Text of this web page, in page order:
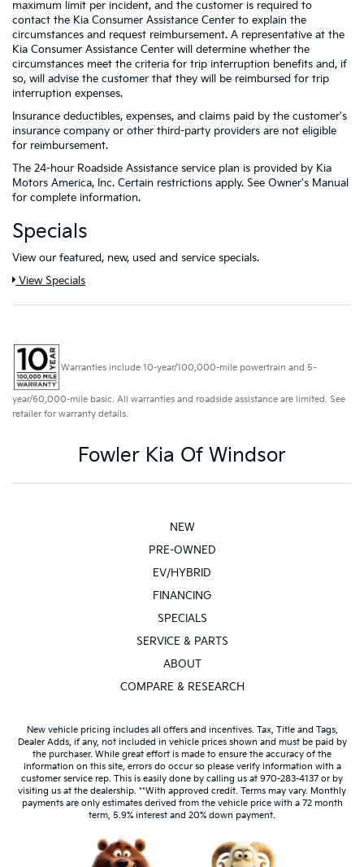
maximum limit per incident, and the customer is required to
contact the Kia Consumer Assistance Center to explain the
circumstances and request reimbursement. A representative at the
Kia Consumer Assistance Center will determine whether the
circumstances meet the criteria for trip interruption benefits and, if
so, will advise the customer that they will be reimbursed for trip
interruption expenses.
Insurance deductibles, expenses, and claims paid by the customer's
insurance company or other third-party providers are not eligible
for reimbursement.
The 24-hour Roadside Assistance service plan is provided by Kia
Motors America, Inc. Certain restrictions apply. See Owner's Manual
for complete information.
Specials
View our featured, new, used and service specials.
View Specials
Warranties include 10-year/100,000-mile powertrain and 5-
year/60,000-mile basic. All warranties and roadside assistance are limited. See
retailer for warranty details.
Fowler Kia Of Windsor
NEW
PRE-OWNED
EV/HYBRID
FINANCING
SPECIALS
SERVICE & PARTS
ABOUT
COMPARE & RESEARCH
New vehicle pricing includes all offers and incentives. Tax, Title and Tags,
Dealer Adds, if any, not included in vehicle prices shown and must be paid by
the purchaser. While great effort is made to ensure the accuracy of the
information on this site, errors do occur so please verify information with a
customer service rep. This is easily done by calling us at 970-283-4137 or by
visiting us at the dealership. **With approved credit. Terms may vary. Monthly
payments are only estimates derived from the vehicle price with a 72 month
term, 5.9% interest and 20% down payment.